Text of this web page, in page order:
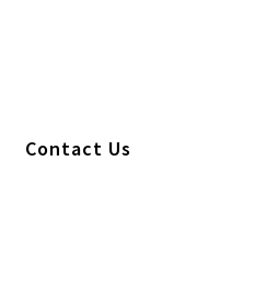
Contact Us